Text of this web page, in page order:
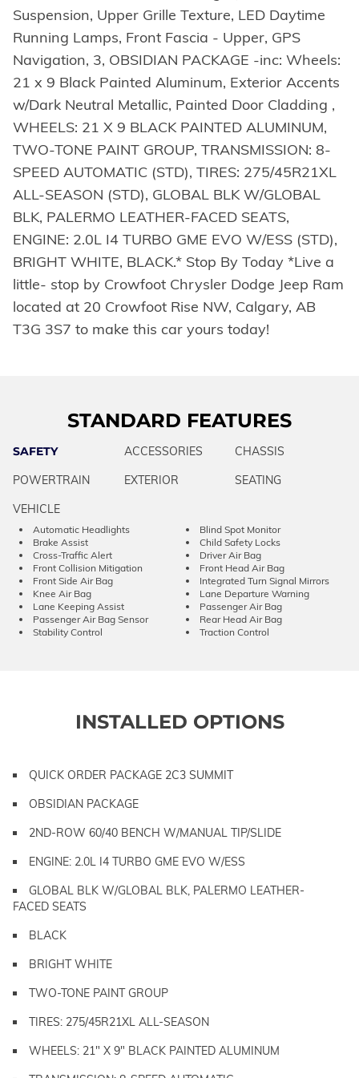
Suspension, Upper Grille Texture, LED Daytime
Running Lamps, Front Fascia - Upper, GPS
Navigation, 3, OBSIDIAN PACKAGE -inc: Wheels:
21 x 9 Black Painted Aluminum, Exterior Accents
w/Dark Neutral Metallic, Painted Door Cladding ,
WHEELS: 21 X 9 BLACK PAINTED ALUMINUM,
TWO-TONE PAINT GROUP, TRANSMISSION: 8-
SPEED AUTOMATIC (STD), TIRES: 275/45R21XL
ALL-SEASON (STD), GLOBAL BLK W/GLOBAL
BLK, PALERMO LEATHER-FACED SEATS,
ENGINE: 2.0L I4 TURBO GME EVO W/ESS (STD),
BRIGHT WHITE, BLACK.* Stop By Today *Live a
little- stop by Crowfoot Chrysler Dodge Jeep Ram
located at 20 Crowfoot Rise NW, Calgary, AB
T3G 3S7 to make this car yours today!
STANDARD FEATURES
SAFETY ACCESSORIES
CHASSIS
POWERTRAIN
EXTERIOR
SEATING
VEHICLE
Automatic Headlights
Blind Spot Monitor
Brake Assist
Child Safety Locks
Cross-Traffic Alert
Driver Air Bag
Front Collision Mitigation
Front Head Air Bag
Front Side Air Bag
Integrated Turn Signal Mirrors
Knee Air Bag
Lane Departure Warning
Lane Keeping Assist
Passenger Air Bag
Passenger Air Bag Sensor
Rear Head Air Bag
Stability Control
Traction Control
INSTALLED OPTIONS
QUICK ORDER PACKAGE 2C3 SUMMIT
OBSIDIAN PACKAGE
2ND-ROW 60/40 BENCH W/MANUAL TIP/SLIDE
ENGINE: 2.0L I4 TURBO GME EVO W/ESS
GLOBAL BLK W/GLOBAL BLK, PALERMO LEATHER-
FACED SEATS
BLACK
BRIGHT WHITE
TWO-TONE PAINT GROUP
TIRES: 275/45R21XL ALL-SEASON
WHEELS: 21" X 9" BLACK PAINTED ALUMINUM